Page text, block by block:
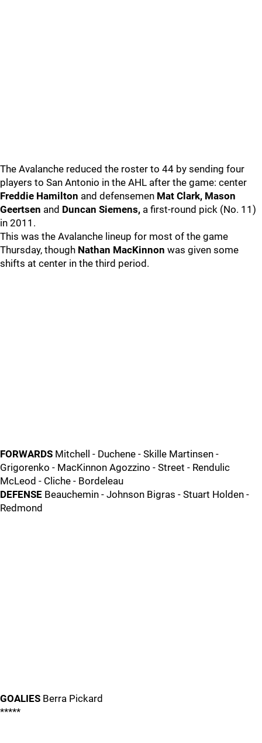
The Avalanche reduced the roster to 44 by sending four
players to San Antonio in the AHL after the game: center
Freddie Hamilton and defensemen Mat Clark, Mason
Geertsen and Duncan Siemens, a first-round pick (No. 11)
in 2011.
This was the Avalanche lineup for most of the game
Thursday, though Nathan MacKinnon was given some
shifts at center in the third period.
FORWARDS Mitchell - Duchene - Skille Martinsen -
Grigorenko - MacKinnon Agozzino - Street - Rendulic
McLeod - Cliche - Bordeleau
DEFENSE Beauchemin - Johnson Bigras - Stuart Holden -
Redmond
GOALIES Berra Pickard
*****